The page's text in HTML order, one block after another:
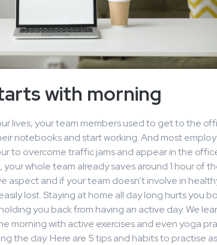
with morning
lives, your team members used to get to the
notebooks and start working. And most
to overcome traffic jams and appear in the
, your whole team already saves around 1 hour of
aspect and if your team doesn’t involve in
lost. Staying at home all day long hurts you
you back from having an active day. We
morning with active exercises and even yoga
the day. Here are 5 tips and habits to practise